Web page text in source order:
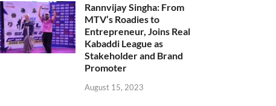
Rannvijay Singha: From
MTV’s Roadies to
Entrepreneur, Joins Real
Kabaddi League as
Stakeholder and Brand
Promoter
August 15, 2023